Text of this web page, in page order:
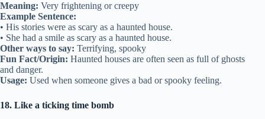
Meaning: Very frightening or creepy
Example Sentence:
• His stories were as scary as a haunted house.
• She had a smile as scary as a haunted house.
Other ways to say: Terrifying, spooky
Fun Fact/Origin: Haunted houses are often seen as full of ghosts
and danger.
Usage: Used when someone gives a bad or spooky feeling.
18. Like a ticking time bomb